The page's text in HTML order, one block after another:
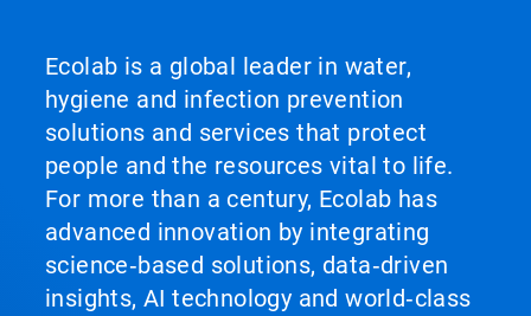
Ecolab is a global leader in water,
hygiene and infection prevention
solutions and services that protect
people and the resources vital to life.
For more than a century, Ecolab has
advanced innovation by integrating
science‑based solutions, data‑driven
insights, AI technology and world‑class